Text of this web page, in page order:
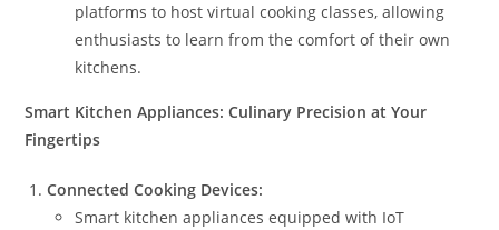
platforms to host virtual cooking classes, allowing
enthusiasts to learn from the comfort of their own
kitchens.
Smart Kitchen Appliances: Culinary Precision at Your
Fingertips
Connected Cooking Devices:
Smart kitchen appliances equipped with IoT